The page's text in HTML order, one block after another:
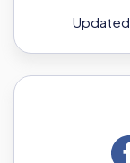
Updated